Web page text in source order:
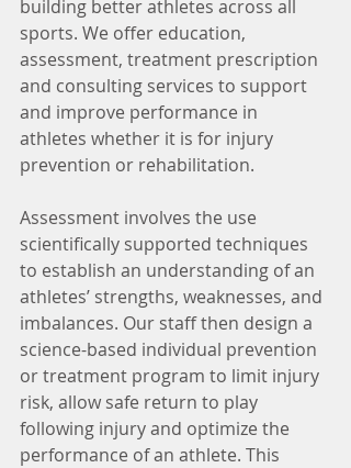
building better athletes across all
sports. We offer education,
assessment, treatment prescription
and consulting services to support
and improve performance in
athletes whether it is for injury
prevention or rehabilitation.
Assessment involves the use
scientifically supported techniques
to establish an understanding of an
athletes’ strengths, weaknesses, and
imbalances. Our staff then design a
science-based individual prevention
or treatment program to limit injury
risk, allow safe return to play
following injury and optimize the
performance of an athlete. This